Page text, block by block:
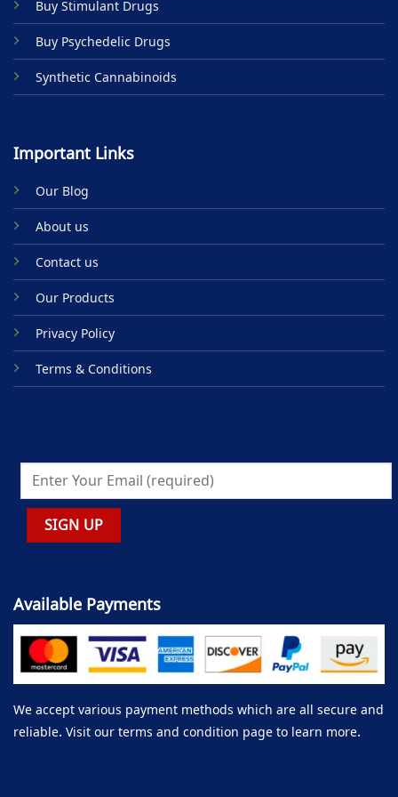
page
Buy Stimulant Drugs
Buy Psychedelic Drugs
Synthetic Cannabinoids
Important Links
Our Blog
About us
Contact us
Our Products
Privacy Policy
Terms & Conditions
Available Payments
We accept various payment methods which are all secure and
reliable. Visit our terms and condition page to learn more.